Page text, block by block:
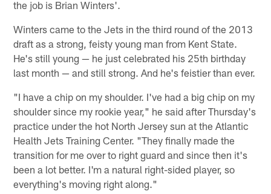
the job is Brian Winters'.
Winters came to the Jets in the third round of the 2013
draft as a strong, feisty young man from Kent State.
He's still young — he just celebrated his 25th birthday
last month — and still strong. And he's feistier than ever.
"I have a chip on my shoulder. I've had a big chip on my
shoulder since my rookie year," he said after Thursday's
practice under the hot North Jersey sun at the Atlantic
Health Jets Training Center. "They finally made the
transition for me over to right guard and since then it's
been a lot better. I'm a natural right-sided player, so
everything's moving right along."